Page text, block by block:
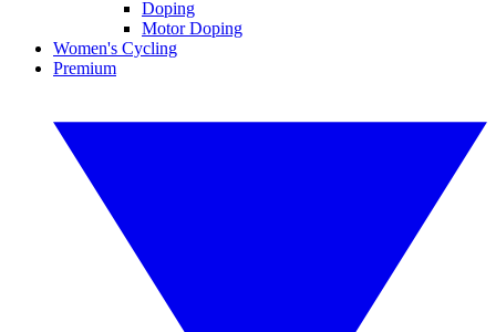
Doping
Motor Doping
Women's Cycling
Premium